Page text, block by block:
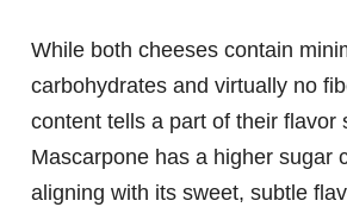
While both cheeses contain
carbohydrates and virtually no
content tells a part of their flavor
Mascarpone has a higher sugar
aligning with its sweet, subtle